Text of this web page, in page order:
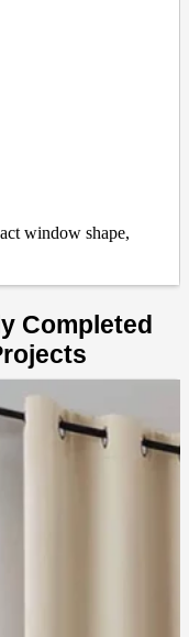
window shape,
Completed